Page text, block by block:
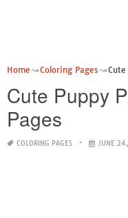
Home Coloring Pages
Cute Puppy
Pages
COLORING PAGES JUNE